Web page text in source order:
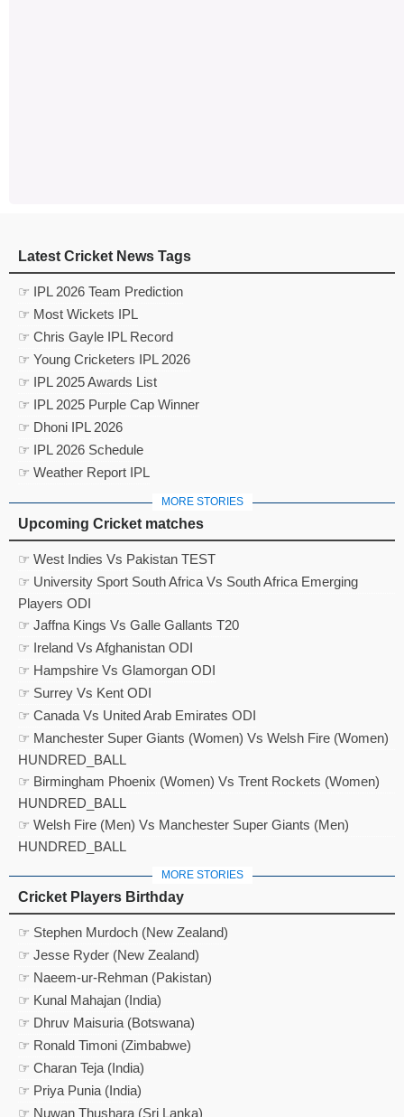
Latest Cricket News Tags
☞ IPL 2026 Team Prediction
☞ Most Wickets IPL
☞ Chris Gayle IPL Record
☞ Young Cricketers IPL 2026
☞ IPL 2025 Awards List
☞ IPL 2025 Purple Cap Winner
☞ Dhoni IPL 2026
☞ IPL 2026 Schedule
☞ Weather Report IPL
MORE STORIES
Upcoming Cricket matches
☞ West Indies Vs Pakistan TEST
☞ University Sport South Africa Vs South Africa Emerging
Players ODI
☞ Jaffna Kings Vs Galle Gallants T20
☞ Ireland Vs Afghanistan ODI
☞ Hampshire Vs Glamorgan ODI
☞ Surrey Vs Kent ODI
☞ Canada Vs United Arab Emirates ODI
☞ Manchester Super Giants (Women) Vs Welsh Fire (Women)
HUNDRED_BALL
☞ Birmingham Phoenix (Women) Vs Trent Rockets (Women)
HUNDRED_BALL
☞ Welsh Fire (Men) Vs Manchester Super Giants (Men)
HUNDRED_BALL
MORE STORIES
Cricket Players Birthday
☞ Stephen Murdoch (New Zealand)
☞ Jesse Ryder (New Zealand)
☞ Naeem-ur-Rehman (Pakistan)
☞ Kunal Mahajan (India)
☞ Dhruv Maisuria (Botswana)
☞ Ronald Timoni (Zimbabwe)
☞ Charan Teja (India)
☞ Priya Punia (India)
☞ Nuwan Thushara (Sri Lanka)